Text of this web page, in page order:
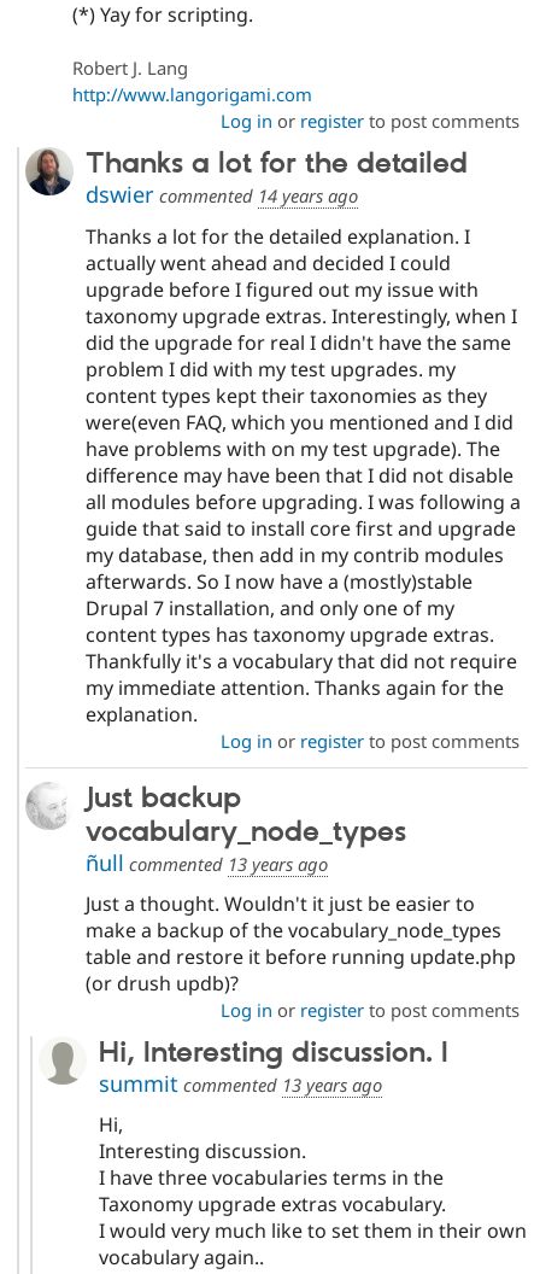
(*) Yay for scripting.
Robert J. Lang
http://www.langorigami.com
Log in or registerto post comments
Thanks a lot for the detailed
dswiercommented 14 years ago
Thanks a lot for the detailed explanation. I
actually went ahead and decided I could
upgrade before I figured out my issue with
taxonomy upgrade extras. Interestingly, when I
did the upgrade for real I didn't have the same
problem I did with my test upgrades. my
content types kept their taxonomies as they
were(even FAQ, which you mentioned and I did
have problems with on my test upgrade). The
difference may have been that I did not disable
all modules before upgrading. I was following a
guide that said to install core first and upgrade
my database, then add in my contrib modules
afterwards. So I now have a (mostly)stable
Drupal 7 installation, and only one of my
content types has taxonomy upgrade extras.
Thankfully it's a vocabulary that did not require
my immediate attention. Thanks again for the
explanation.
Log in or registerto post comments
Just backup
vocabulary_node_types
ñull commented 13 years ago
Just a thought. Wouldn't it just be easier to
make a backup of the vocabulary_node_types
table and restore it before running update.php
(or drush updb)?
Log in or registerto post comments
Hi, Interesting discussion. I
summit commented 13 years ago
Hi,
Interesting discussion.
I have three vocabularies terms in the
Taxonomy upgrade extras vocabulary.
I would very much like to set them in their own
vocabulary again..